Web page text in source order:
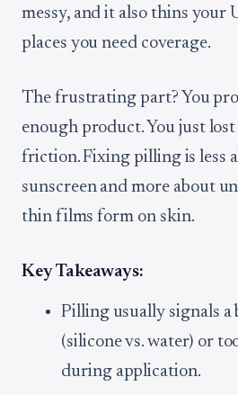
messy, and it also thins your
places you need coverage.
The frustrating part? You
enough product. You just
friction. Fixing pilling is less
sunscreen and more about
thin films form on skin.
Key Takeaways:
Pilling usually signals a
(silicone vs. water) or
during application.